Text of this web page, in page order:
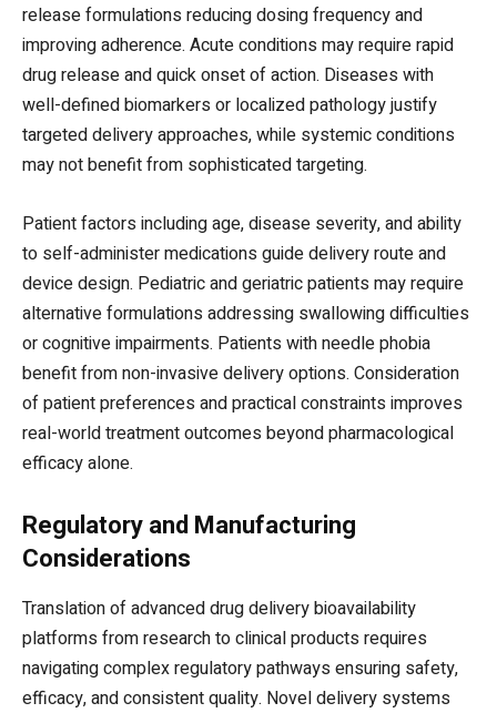
release formulations reducing dosing frequency and
improving adherence. Acute conditions may require rapid
drug release and quick onset of action. Diseases with
well-defined biomarkers or localized pathology justify
targeted delivery approaches, while systemic conditions
may not benefit from sophisticated targeting.
Patient factors including age, disease severity, and ability
to self-administer medications guide delivery route and
device design. Pediatric and geriatric patients may require
alternative formulations addressing swallowing difficulties
or cognitive impairments. Patients with needle phobia
benefit from non-invasive delivery options. Consideration
of patient preferences and practical constraints improves
real-world treatment outcomes beyond pharmacological
efficacy alone.
Regulatory and Manufacturing
Considerations
Translation of advanced drug delivery bioavailability
platforms from research to clinical products requires
navigating complex regulatory pathways ensuring safety,
efficacy, and consistent quality. Novel delivery systems